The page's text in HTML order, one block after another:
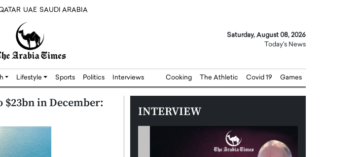
UAE SAUDI ARABIA
Saturday, August 08, 2026
Today's News
Lifestyle Sports Politics Interviews Cooking The Athletic Covid 19 Games
$23bn in December:
INTERVIEW